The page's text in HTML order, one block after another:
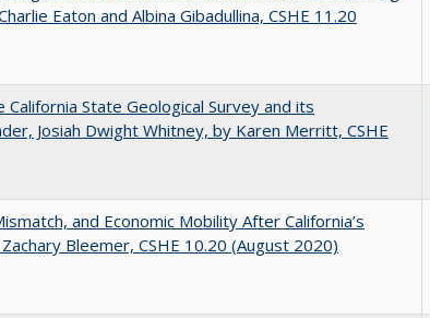
Eaton and Albina Gibadullina, CSHE 11.20
California State Geological Survey and its
Josiah Dwight Whitney, by Karen Merritt, CSHE
and Economic Mobility After California’s
Bleemer, CSHE 10.20 (August 2020)